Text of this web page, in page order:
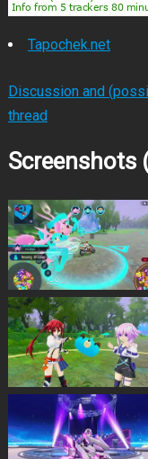
Tapochek.net
Discussion and
thread
Screenshots